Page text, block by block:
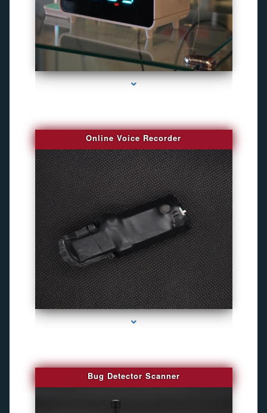
series-2000-Bug Finder
Online Voice Recorder
series-3000-Camara Fotografica Miami
Bug Detector Scanner